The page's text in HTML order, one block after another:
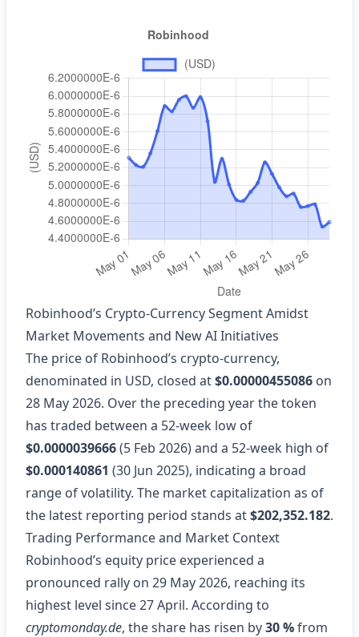
Robinhood’s Crypto‑Currency Segment Amidst
Market Movements and New AI Initiatives
The price of Robinhood’s crypto‑currency,
denominated in USD, closed at$0.00000455086 on
28 May 2026. Over the preceding year the token
has traded between a 52‑week low of
$0.0000039666(5 Feb 2026) and a 52‑week high of
$0.000140861 (30 Jun 2025), indicating a broad
range of volatility. The market capitalization as of
the latest reporting period stands at$202,352.182.
Trading Performance and Market Context
Robinhood’s equity price experienced a
pronounced rally on 29 May 2026, reaching its
highest level since 27 April. According to
cryptomonday.de, the share has risen by30 %from